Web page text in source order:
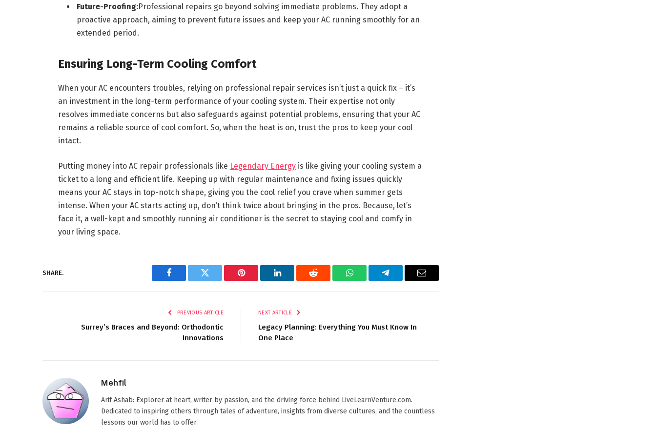
Future-Proofing:Professional repairs go beyond solving immediate problems. They adopt a
proactive approach, aiming to prevent future issues and keep your AC running smoothly for an
extended period.
Ensuring Long-Term Cooling Comfort
When your AC encounters troubles, relying on professional repair services isn’t just a quick fix – it’s
an investment in the long-term performance of your cooling system. Their expertise not only
resolves immediate concerns but also safeguards against potential problems, ensuring that your AC
remains a reliable source of cool comfort. So, when the heat is on, trust the pros to keep your cool
intact.
Putting money into AC repair professionals like Legendary Energyis like giving your cooling system a
ticket to a long and efficient life. Keeping up with regular maintenance and fixing issues quickly
means your AC stays in top-notch shape, giving you the cool relief you crave when summer gets
intense. When your AC starts acting up, don’t think twice about bringing in the pros. Because, let’s
face it, a well-kept and smoothly running air conditioner is the secret to staying cool and comfy in
your living space.
SHARE.
Facebook Twitter Pinterest LinkedIn Reddit WhatsAppTelegram Email
PREVIOUS ARTICLE
Surrey’s Braces and Beyond: Orthodontic
Innovations
NEXT ARTICLE
Legacy Planning: Everything You Must Know In
One Place
Mehfil
Arif Ashab: Explorer at heart, writer by passion, and the driving force behind LiveLearnVenture.com.
Dedicated to inspiring others through tales of adventure, insights from diverse cultures, and the countless
lessons our world has to offer